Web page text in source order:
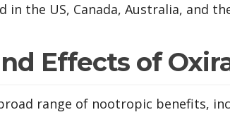
the US, Canada, Australia, and
Effects of
range of nootropic benefits,